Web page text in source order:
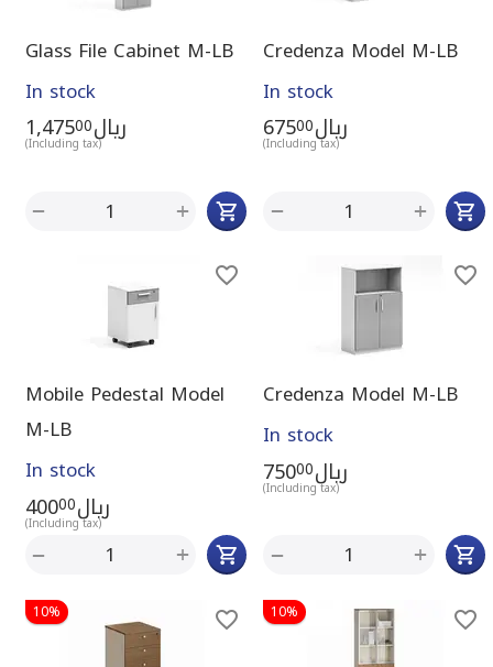
Glass File Cabinet M-LB
In stock
ريال 1,47500
(Including tax)
+
−
Credenza Model M-LB
In stock
ريال 67500
(Including tax)
+
−
Mobile Pedestal Model
M-LB
In stock
ريال 40000
(Including tax)
+
−
Credenza Model M-LB
In stock
ريال 75000
(Including tax)
+
−
10% 10%